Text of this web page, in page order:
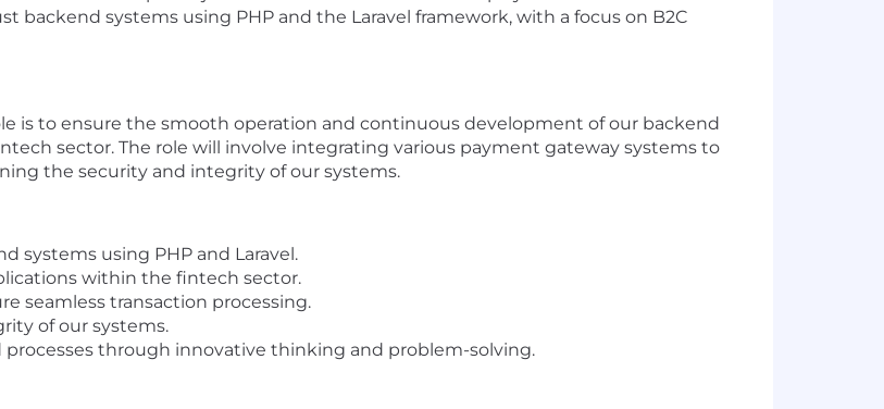
backend systems using PHP and the Laravel framework, with a focus on B2C
is to ensure the smooth operation and continuous development of our backend
sector. The role will involve integrating various payment gateway systems to
the security and integrity of our systems.
systems using PHP and Laravel.
within the fintech sector.
seamless transaction processing.
of our systems.
through innovative thinking and problem-solving.